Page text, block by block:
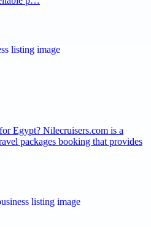
Egypt? Nilecruisers.com is a
packages booking that provides